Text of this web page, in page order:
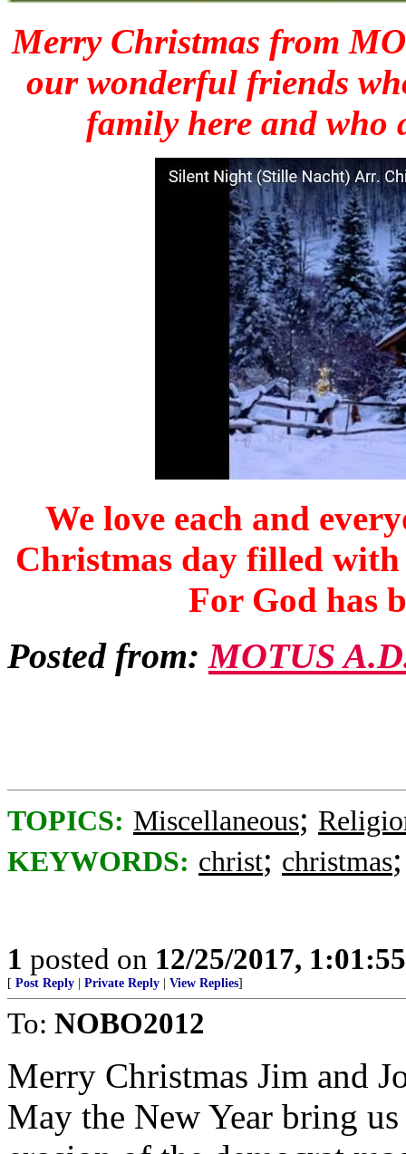
Merry Christmas from
our wonderful friends
family here and who
We love each and
Christmas day filled
For God has
Posted from:MOTUS
TOPICS: Miscellaneous;
KEYWORDS: christ; christmas
1 posted on 12/25/2017,
[ Post Reply Private Reply View Replies]
To: NOBO2012
Merry Christmas Jim and
May the New Year bring